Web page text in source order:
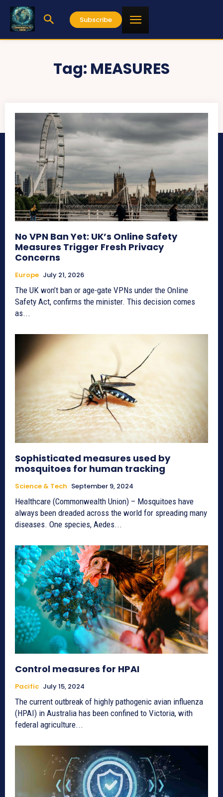
Subscribe
Tag: MEASURES
No VPN Ban Yet: UK’s Online Safety
Measures Trigger Fresh Privacy
Concerns
Europe July 21, 2026
The UK won’t ban or age-gate VPNs under the Online
Safety Act, confirms the minister. This decision comes
as...
Sophisticated measures used by
mosquitoes for human tracking
Science & Tech September 9, 2024
Healthcare (Commonwealth Union) – Mosquitoes have
always been dreaded across the world for spreading many
diseases. One species, Aedes...
Control measures for HPAI
Pacific July 15, 2024
The current outbreak of highly pathogenic avian influenza
(HPAI) in Australia has been confined to Victoria, with
federal agriculture...